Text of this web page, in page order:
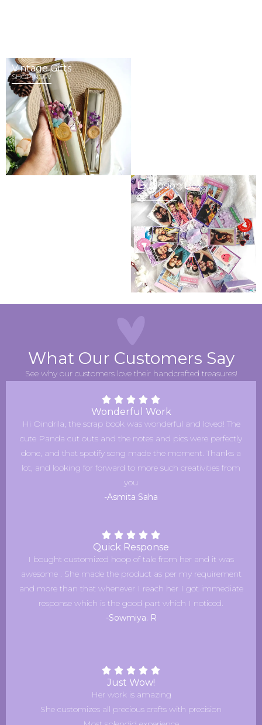
Vintage Gifts
SHOP NOW
Explosion Box
SHOP NOW
What Our Customers Say
See why our customers love their handcrafted treasures!
Wonderful Work
Hi Oindrila, the scrap book was wonderful and loved! The
cute Panda cut outs and the notes and pics were perfectly
done, and that spotify song made the moment. Thanks a
lot, and looking for forward to more such creativities from
you
-Asmita Saha
Quick Response
I bought customized hoop of tale from her and it was
awesome . She made the product as per my requirement
and more than that whenever I reach her I got immediate
response which is the good part which I noticed.
-Sowmiya. R
Just Wow!
Her work is amazing
She customizes all precious crafts with precision